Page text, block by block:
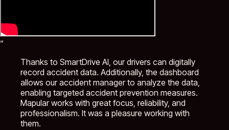
“
Thanks to SmartDrive AI, our drivers can digitally
record accident data. Additionally, the dashboard
allows our accident manager to analyze the data,
enabling targeted accident prevention measures.
Mapular works with great focus, reliability, and
professionalism. It was a pleasure working with
them.